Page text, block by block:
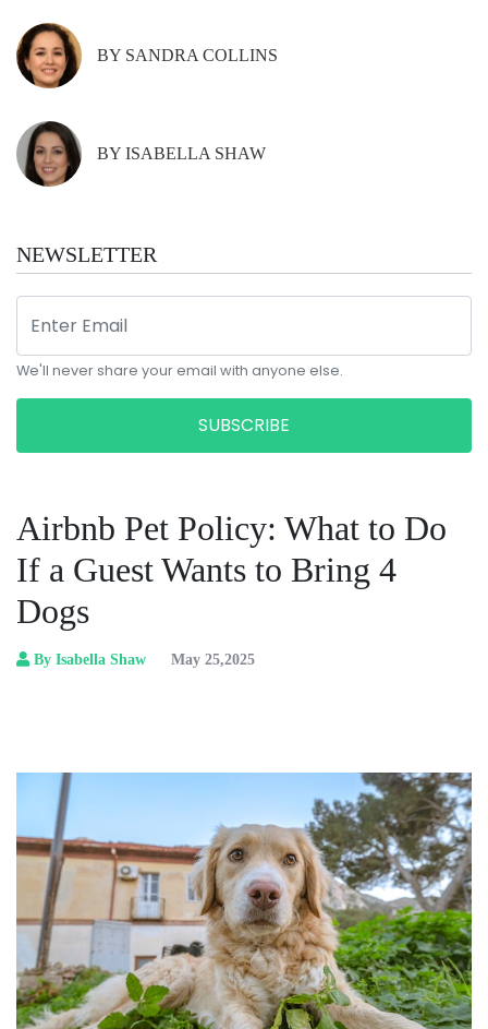
BY SANDRA COLLINS
BY ISABELLA SHAW
NEWSLETTER
We'll never share your email with anyone else.
SUBSCRIBE
Airbnb Pet Policy: What to Do
If a Guest Wants to Bring 4
Dogs
By Isabella Shaw May 25,2025